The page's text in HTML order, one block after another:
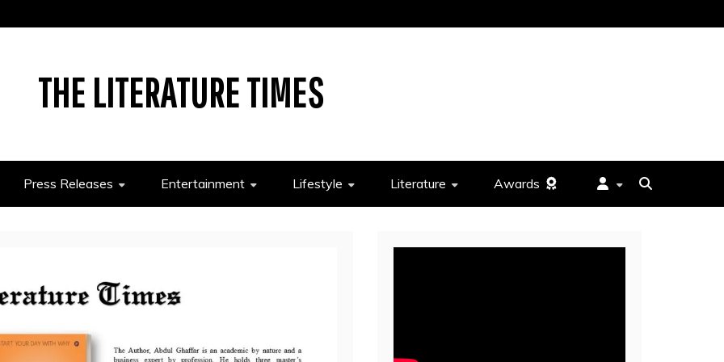
THE LITERATURE TIMES
Press Releases Entertainment Lifestyle Literature Awards